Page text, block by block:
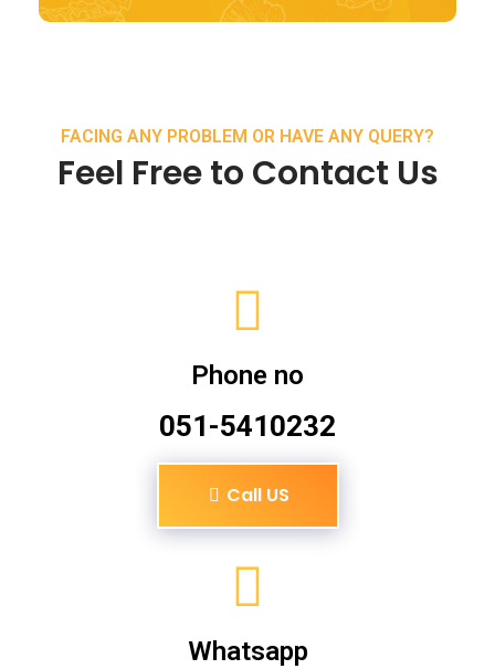
FACING ANY PROBLEM OR HAVE ANY QUERY?
Feel Free to Contact Us
Phone no
051-5410232
Call US
Whatsapp